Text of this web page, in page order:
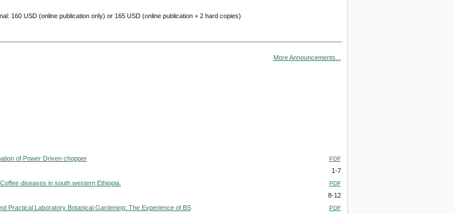
160 USD (online publication only) or 165 USD (online publication + 2 hard copies)
More Announcements...
of Power Driven chopper PDF
1-7
diseases in south western Ethiopia.
PDF
8-12
Practical Laboratory Botanical Gardening: The Experience of BS
PDF